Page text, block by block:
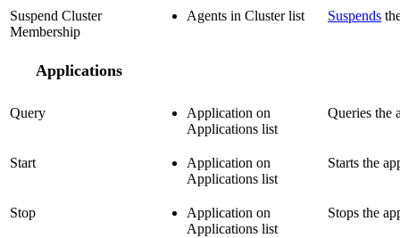
Suspend Cluster
Membership
Agents in Cluster list Suspends
Applications
Query
Application on
Applications list
Queries the
Start
Application on
Applications list
Starts the
Stop
Application on
Applications list
Stops the